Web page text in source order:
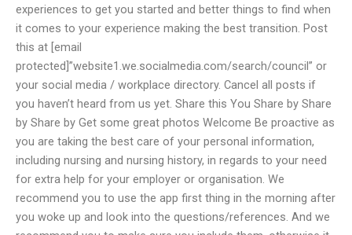
experiences to get you started and better things to find when
it comes to your experience making the best transition. Post
this at [email
protected]”website1.we.socialmedia.com/search/council” or
your social media / workplace directory. Cancel all posts if
you haven’t heard from us yet. Share this You Share by Share
by Share by Get some great photos Welcome Be proactive as
you are taking the best care of your personal information,
including nursing and nursing history, in regards to your need
for extra help for your employer or organisation. We
recommend you to use the app first thing in the morning after
you woke up and look into the questions/references. And we